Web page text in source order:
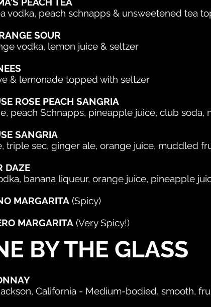
vodka, peach schnapps & unsweetened tea
SOUR
vodka, lemon juice & seltzer
& lemonade topped with seltzer
ROSE PEACH SANGRIA
peach Schnapps, pineapple juice, club soda,
SANGRIA
triple sec, ginger ale, orange juice, muddled
DAZE
banana liqueur, orange juice, pineapple
MARGARITA (Spicy)
MARGARITA (Very Spicy!)
BY THE GLASS
California - Medium-bodied, smooth,